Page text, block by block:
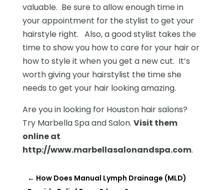
valuable. Be sure to allow enough time in
your appointment for the stylist to get your
hairstyle right. Also, a good stylist takes the
time to show you how to care for your hair or
how to style it when you get a new cut. It’s
worth giving your hairstylist the time she
needs to get your hair looking amazing.
Are you in looking for Houston hair salons?
Try Marbella Spa and Salon. Visit them
online at
http://www.marbellasalonandspa.com.
← How Does Manual Lymph Drainage (MLD)